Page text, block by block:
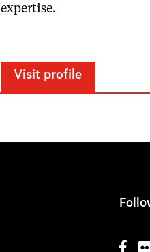
expertise.
Visit profile